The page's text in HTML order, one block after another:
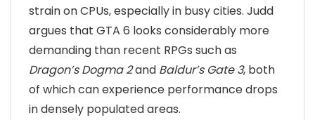
strain on CPUs, especially in busy cities. Judd
argues that GTA 6 looks considerably more
demanding than recent RPGs such as
Dragon’s Dogma 2and Baldur’s Gate 3, both
of which can experience performance drops
in densely populated areas.